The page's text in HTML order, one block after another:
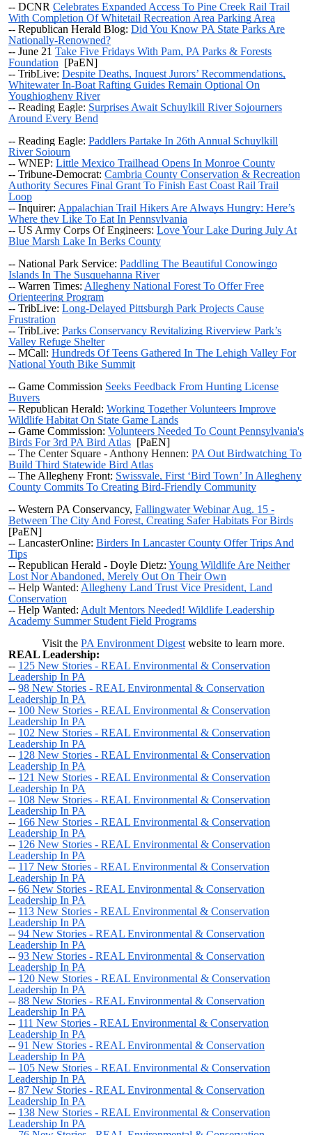
-- DCNR Celebrates Expanded Access To Pine Creek Rail Trail
With Completion Of Whitetail Recreation Area Parking Area
-- Republican Herald Blog: Did You Know PA State Parks Are
Nationally-Renowned?
-- June 21 Take Five Fridays With Pam, PA Parks & Forests
Foundation [PaEN]
-- TribLive: Despite Deaths, Inquest Jurors’ Recommendations,
Whitewater In-Boat Rafting Guides Remain Optional On
Youghiogheny River
-- Reading Eagle: Surprises Await Schuylkill River Sojourners
Around Every Bend
-- Reading Eagle: Paddlers Partake In 26th Annual Schuylkill
River Sojourn
-- WNEP: Little Mexico Trailhead Opens In Monroe County
-- Tribune-Democrat: Cambria County Conservation & Recreation
Authority Secures Final Grant To Finish East Coast Rail Trail
Loop
-- Inquirer: Appalachian Trail Hikers Are Always Hungry: Here’s
Where they Like To Eat In Pennsylvania
-- US Army Corps Of Engineers: Love Your Lake During July At
Blue Marsh Lake In Berks County
-- National Park Service: Paddling The Beautiful Conowingo
Islands In The Susquehanna River
-- Warren Times: Allegheny National Forest To Offer Free
Orienteering Program
-- TribLive: Long-Delayed Pittsburgh Park Projects Cause
Frustration
-- TribLive: Parks Conservancy Revitalizing Riverview Park’s
Valley Refuge Shelter
-- MCall: Hundreds Of Teens Gathered In The Lehigh Valley For
National Youth Bike Summit
-- Game Commission Seeks Feedback From Hunting License
Buyers
-- Republican Herald: Working Together Volunteers Improve
Wildlife Habitat On State Game Lands
-- Game Commission: Volunteers Needed To Count Pennsylvania's
Birds For 3rd PA Bird Atlas [PaEN]
-- The Center Square - Anthony Hennen: PA Out Birdwatching To
Build Third Statewide Bird Atlas
-- The Allegheny Front: Swissvale, First ‘Bird Town’ In Allegheny
County Commits To Creating Bird-Friendly Community
-- Western PA Conservancy, Fallingwater Webinar Aug. 15 -
Between The City And Forest, Creating Safer Habitats For Birds
[PaEN]
-- LancasterOnline: Birders In Lancaster County Offer Trips And
Tips
-- Republican Herald - Doyle Dietz: Young Wildlife Are Neither
Lost Nor Abandoned, Merely Out On Their Own
-- Help Wanted: Allegheny Land Trust Vice President, Land
Conservation
-- Help Wanted: Adult Mentors Needed! Wildlife Leadership
Academy Summer Student Field Programs
Visit the PA Environment Digest website to learn more.
REAL Leadership:
-- 125 New Stories - REAL Environmental & Conservation
Leadership In PA
-- 98 New Stories - REAL Environmental & Conservation
Leadership In PA
-- 100 New Stories - REAL Environmental & Conservation
Leadership In PA
-- 102 New Stories - REAL Environmental & Conservation
Leadership In PA
-- 128 New Stories - REAL Environmental & Conservation
Leadership In PA
-- 121 New Stories - REAL Environmental & Conservation
Leadership In PA
-- 108 New Stories - REAL Environmental & Conservation
Leadership In PA
-- 166 New Stories - REAL Environmental & Conservation
Leadership In PA
-- 126 New Stories - REAL Environmental & Conservation
Leadership In PA
-- 117 New Stories - REAL Environmental & Conservation
Leadership In PA
-- 66 New Stories - REAL Environmental & Conservation
Leadership In PA
-- 113 New Stories - REAL Environmental & Conservation
Leadership In PA
-- 94 New Stories - REAL Environmental & Conservation
Leadership In PA
-- 93 New Stories - REAL Environmental & Conservation
Leadership In PA
-- 120 New Stories - REAL Environmental & Conservation
Leadership In PA
-- 88 New Stories - REAL Environmental & Conservation
Leadership In PA
-- 111 New Stories - REAL Environmental & Conservation
Leadership In PA
-- 91 New Stories - REAL Environmental & Conservation
Leadership In PA
-- 105 New Stories - REAL Environmental & Conservation
Leadership In PA
-- 87 New Stories - REAL Environmental & Conservation
Leadership In PA
-- 138 New Stories - REAL Environmental & Conservation
Leadership In PA